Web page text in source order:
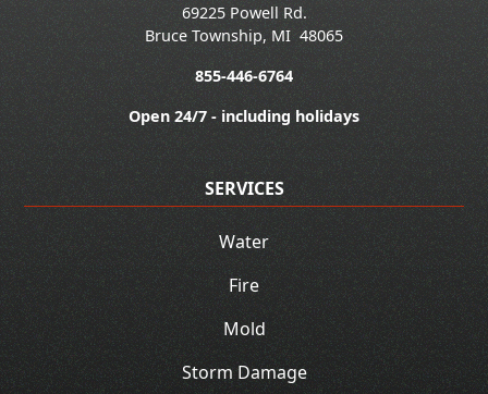
69225 Powell Rd.
Bruce Township, MI 48065
855-446-6764
Open 24/7 - including holidays
SERVICES
Water
Fire
Mold
Storm Damage